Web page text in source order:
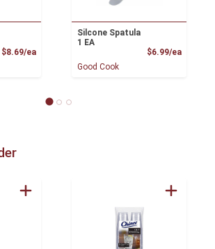
$8.69/eaProduct Price
Silcone Spatula
1 EA
$6.99/ea
Good Cook